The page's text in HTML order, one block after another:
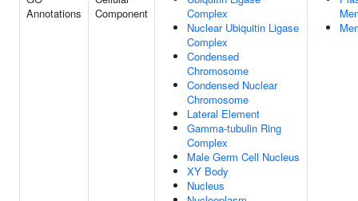
Annotations
Component
Complex
Nuclear Ubiquitin Ligase
Complex
Condensed
Chromosome
Condensed Nuclear
Chromosome
Lateral Element
Gamma-tubulin Ring
Complex
Male Germ Cell Nucleus
XY Body
Nucleus